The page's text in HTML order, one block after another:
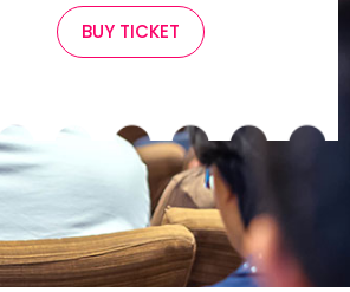
BUY TICKET